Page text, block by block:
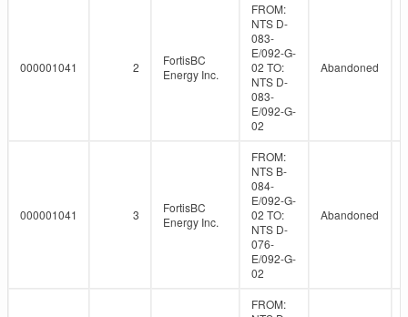
000001041 2
FortisBC
Energy Inc.
FROM:
NTS D-
083-
E/092-G-
02 TO:
NTS D-
083-
E/092-G-
02
Abandoned
000001041 3
FortisBC
Energy Inc.
FROM:
NTS B-
084-
E/092-G-
02 TO:
NTS D-
076-
E/092-G-
02
Abandoned
FROM: